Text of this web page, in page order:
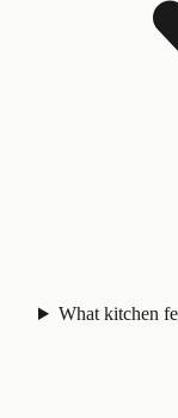
What kitchen